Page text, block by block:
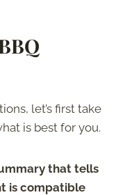
let’s first take
is best for you.
that tells
is compatible